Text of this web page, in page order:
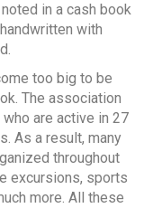
in a cash book
with
too big to be
The association
are active in 27
As a result, many
throughout
excursions, sports
more. All these